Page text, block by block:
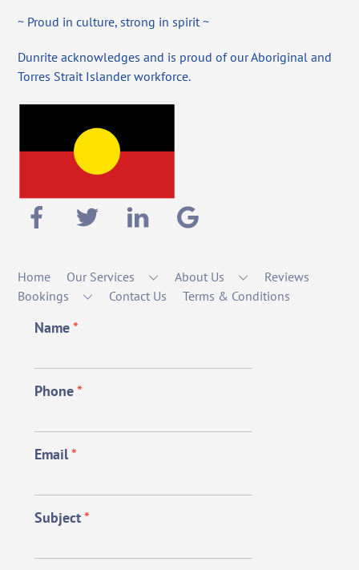
~ Proud in culture, strong in spirit ~
Dunrite acknowledges and is proud of our Aboriginal and
Torres Strait Islander workforce.
Home Our Services About Us
Reviews
Bookings
Contact Us Terms & Conditions
Name*
Phone*
Email*
Subject*